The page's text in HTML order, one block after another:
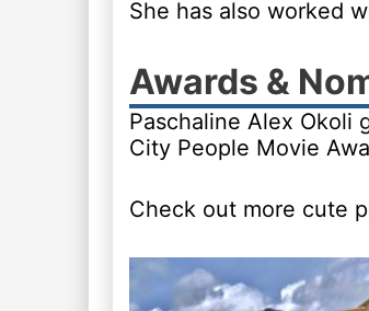
She has also worked
Awards &
Paschaline Alex Okoli
City People Movie
Check out more cute